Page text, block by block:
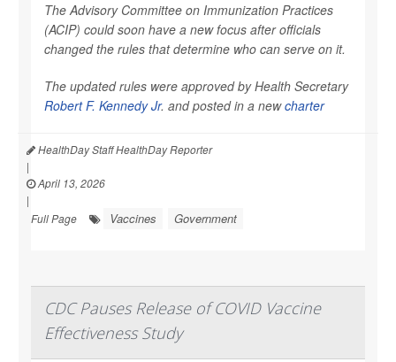
The Advisory Committee on Immunization Practices
(ACIP) could soon have a new focus after officials
changed the rules that determine who can serve on it.
The updated rules were approved by Health Secretary
Robert F. Kennedy Jr. and posted in a newcharter
HealthDay Staff HealthDay Reporter
|
April 13, 2026
|
Full Page
Vaccines Government
CDC Pauses Release of COVID Vaccine
Effectiveness Study